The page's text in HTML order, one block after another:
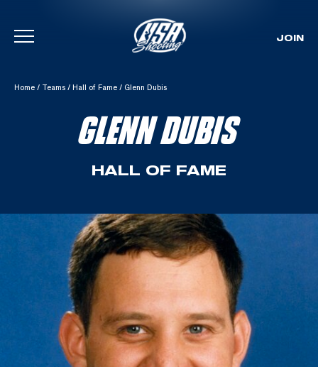
Skip To Content
JOIN
Home / Teams / Hall of Fame / Glenn Dubis
GLENN DUBIS
HALL OF FAME